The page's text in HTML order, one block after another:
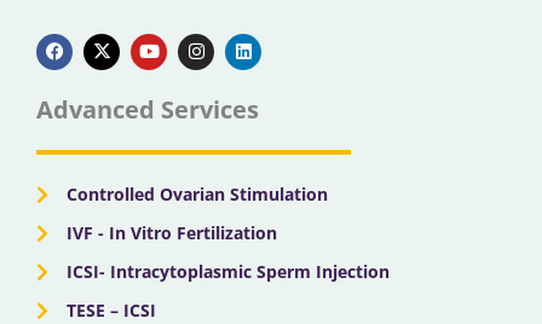
a
c
e
b
o
k
-
t
w
t
e
o
u
t
u
b
n
s
t
g
a
i
n
k
d
n
Advanced Services
Controlled Ovarian Stimulation
IVF - In Vitro Fertilization
ICSI- Intracytoplasmic Sperm Injection
TESE – ICSI